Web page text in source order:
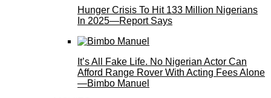
Hunger Crisis To Hit 133 Million Nigerians
In 2025—Report Says
It’s All Fake Life. No Nigerian Actor Can
Afford Range Rover With Acting Fees Alone
—Bimbo Manuel